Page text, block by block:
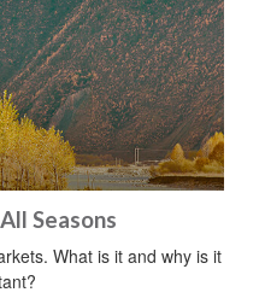
Seasons
What is it and why is it